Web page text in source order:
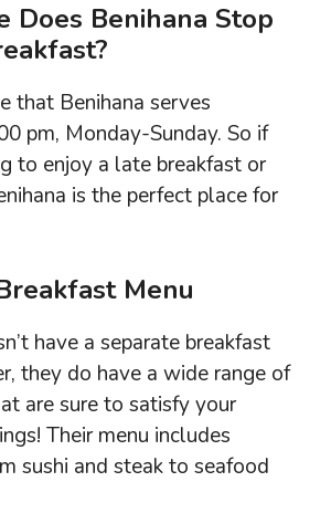
Does Benihana Stop
that Benihana serves
pm, Monday-Sunday. So if
to enjoy a late breakfast or
is the perfect place for
Menu
have a separate breakfast
they do have a wide range of
are sure to satisfy your
Their menu includes
sushi and steak to seafood